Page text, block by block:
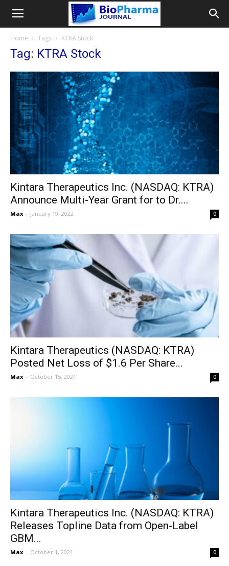
Home Tags KTRA Stock
Tag: KTRA Stock
Kintara Therapeutics Inc. (NASDAQ: KTRA)
Announce Multi-Year Grant for to Dr....
Max - January 19, 2022 0
Kintara Therapeutics (NASDAQ: KTRA)
Posted Net Loss of $1.6 Per Share...
Max - October 15, 2021 0
Kintara Therapeutics Inc. (NASDAQ: KTRA)
Releases Topline Data from Open-Label
GBM...
Max - October 1, 2021 0